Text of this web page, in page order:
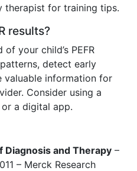
therapist for training tips.
results?
your child’s PEFR
detect early
valuable information for
Consider using a
a digital app.
Diagnosis and Therapy –
– Merck Research